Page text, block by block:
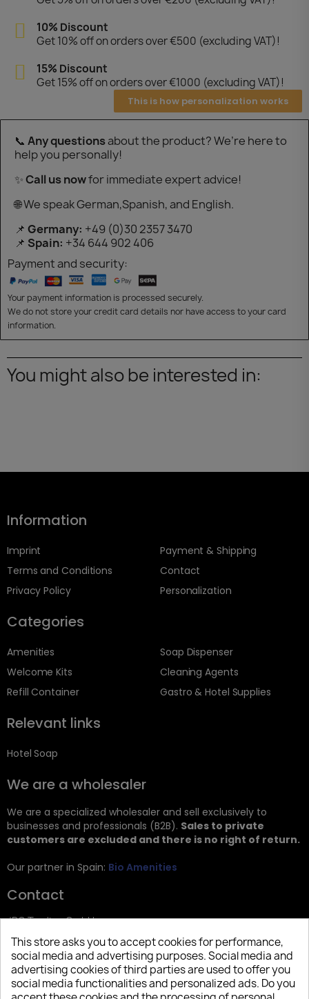
10% Discount
Get 10% off on orders over €500 (excluding VAT)!
15% Discount
Get 15% off on orders over €1000 (excluding VAT)!
This is how personalization works
📞 Any questionsabout the product? We’re here to
help you personally!
✨Call us nowfor immediate expert advice!
🌐 We speak German,Spanish, and English.
📌 Germany: +49 (0)30 2357 3470
📌 Spain: +34 644 902 406
Payment and security:
Your payment information is processed securely.
We do not store your credit card details nor have access to your card
information.
You might also be interested in:
Information
Imprint
Terms and Conditions
Privacy Policy
Payment & Shipping
Contact
Personalization
Categories
Amenities
Welcome Kits
Refill Container
Soap Dispenser
Cleaning Agents
Gastro & Hotel Supplies
Relevant links
Hotel Soap
We are a wholesaler
We are a specialized wholesaler and sell exclusively to
businesses and professionals (B2B). Sales to private
customers are excluded and there is no right of return.
Our partner in Spain: Bio Amenities
Contact
JRG Trading GmbH
Zietenstr. 9
12244 Berlin
Tel: +49 (0)30 2357 3470
This store asks you to accept cookies for performance,
social media and advertising purposes. Social media and
advertising cookies of third parties are used to offer you
social media functionalities and personalized ads. Do you